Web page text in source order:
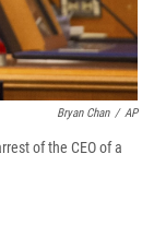
Bryan Chan / AP
of the CEO of a